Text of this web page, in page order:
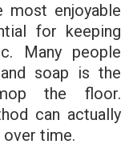
most enjoyable
for keeping
Many people
soap is the
the floor.
can actually
time.